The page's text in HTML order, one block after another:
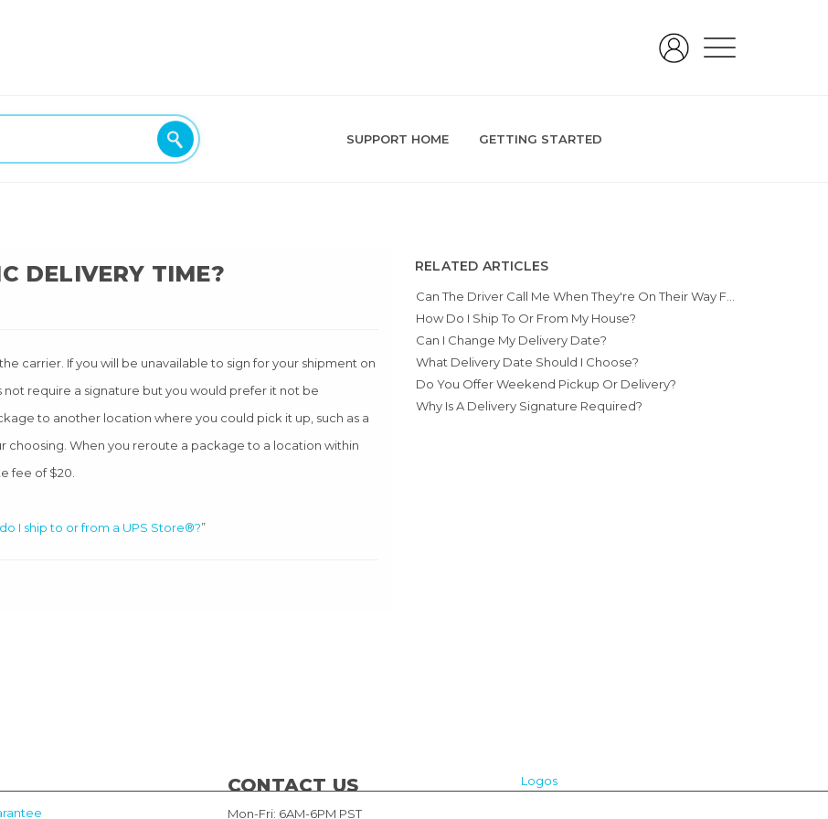
SUPPORT HOME GETTING STARTED
DELIVERY TIME?
carrier. If you will be unavailable to sign for your shipment on
require a signature but you would prefer it not be
to another location where you could pick it up, such as a
choosing. When you reroute a package to a location within
fee of $20.
I ship to or from a UPS Store®?”
RELATED ARTICLES
Can The Driver Call Me When They're On Their Way For Pickup Or Delivery?
How Do I Ship To Or From My House?
Can I Change My Delivery Date?
What Delivery Date Should I Choose?
Do You Offer Weekend Pickup Or Delivery?
Why Is A Delivery Signature Required?
Logos
CONTACT US
Mon-Fri: 6AM-6PM PST